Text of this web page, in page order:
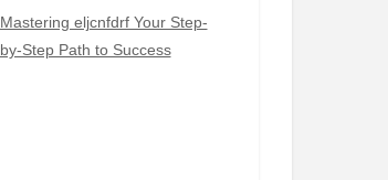
Mastering eljcnfdrf Your Step-
by-Step Path to Success